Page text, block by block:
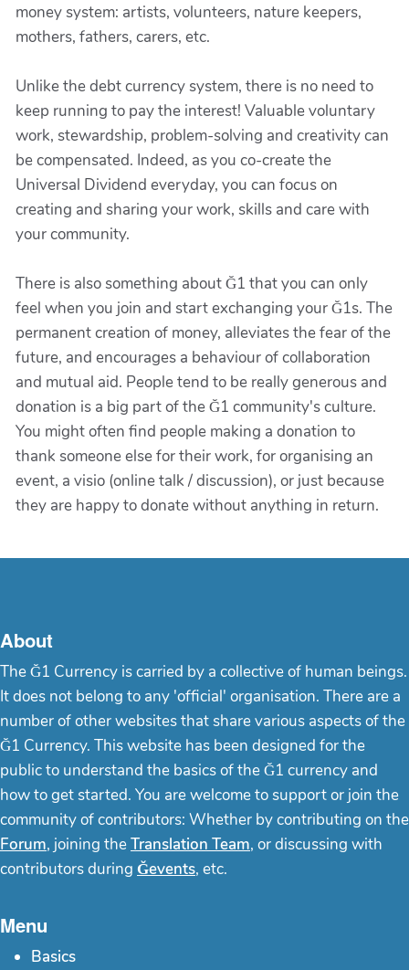
money system: artists, volunteers, nature keepers,
mothers, fathers, carers, etc.
Unlike the debt currency system, there is no need to
keep running to pay the interest! Valuable voluntary
work, stewardship, problem-solving and creativity can
be compensated. Indeed, as you co-create the
Universal Dividend everyday, you can focus on
creating and sharing your work, skills and care with
your community.
There is also something about Ğ1 that you can only
feel when you join and start exchanging your Ğ1s. The
permanent creation of money, alleviates the fear of the
future, and encourages a behaviour of collaboration
and mutual aid. People tend to be really generous and
donation is a big part of the Ğ1 community's culture.
You might often find people making a donation to
thank someone else for their work, for organising an
event, a visio (online talk / discussion), or just because
they are happy to donate without anything in return.
About
The Ğ1 Currency is carried by a collective of human beings.
It does not belong to any 'official' organisation. There are a
number of other websites that share various aspects of the
Ğ1 Currency. This website has been designed for the
public to understand the basics of the Ğ1 currency and
how to get started. You are welcome to support or join the
community of contributors: Whether by contributing on the
Forum, joining theTranslation Team, or discussing with
contributors during Ğevents, etc.
Menu
Basics